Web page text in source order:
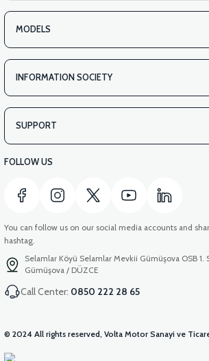
MODELS
INFORMATION SOCIETY
SUPPORT
FOLLOW US
You can follow us on our social media accounts and
hashtag.
Selamlar Köyü Selamlar Mevkii Gümüşova OSB 1.
Gümüşova / DÜZCE
Call Center: 0850 222 28 65
© 2024 All rights reserved, Volta Motor Sanayi ve